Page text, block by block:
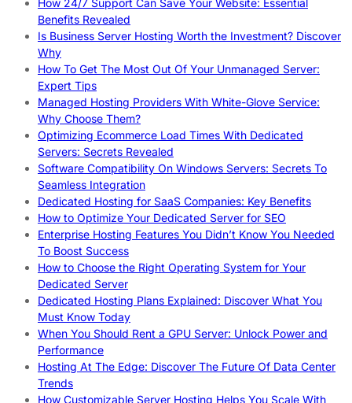
How 24/7 Support Can Save Your Website: Essential
Benefits Revealed
Is Business Server Hosting Worth the Investment? Discover
Why
How To Get The Most Out Of Your Unmanaged Server:
Expert Tips
Managed Hosting Providers With White-Glove Service:
Why Choose Them?
Optimizing Ecommerce Load Times With Dedicated
Servers: Secrets Revealed
Software Compatibility On Windows Servers: Secrets To
Seamless Integration
Dedicated Hosting for SaaS Companies: Key Benefits
How to Optimize Your Dedicated Server for SEO
Enterprise Hosting Features You Didn’t Know You Needed
To Boost Success
How to Choose the Right Operating System for Your
Dedicated Server
Dedicated Hosting Plans Explained: Discover What You
Must Know Today
When You Should Rent a GPU Server: Unlock Power and
Performance
Hosting At The Edge: Discover The Future Of Data Center
Trends
How Customizable Server Hosting Helps You Scale With